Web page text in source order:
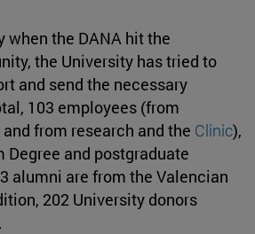
when the DANA hit the
the University has tried to
and send the necessary
103 employees (from
from research and the Clinic),
Degree and postgraduate
alumni are from the Valencian
202 University donors